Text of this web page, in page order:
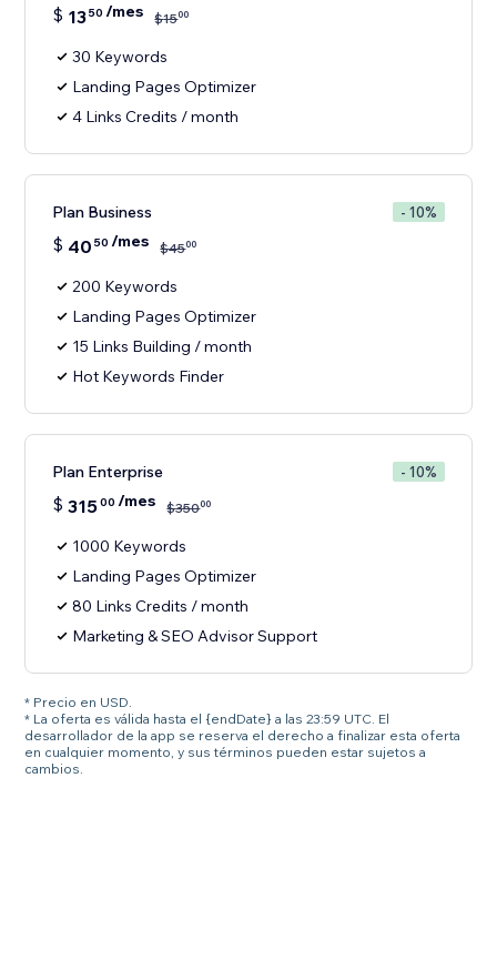
$ 1350 /mes $1500
30 Keywords
Landing Pages Optimizer
4 Links Credits / month
Plan Business - 10%
$ 40 50 /mes $4500
200 Keywords
Landing Pages Optimizer
15 Links Building / month
Hot Keywords Finder
Plan Enterprise - 10%
$ 31500 /mes $35000
1000 Keywords
Landing Pages Optimizer
80 Links Credits / month
Marketing & SEO Advisor Support
* Precio en USD.
* La oferta es válida hasta el {endDate} a las 23:59 UTC. El
desarrollador de la app se reserva el derecho a finalizar esta oferta
en cualquier momento, y sus términos pueden estar sujetos a
cambios.